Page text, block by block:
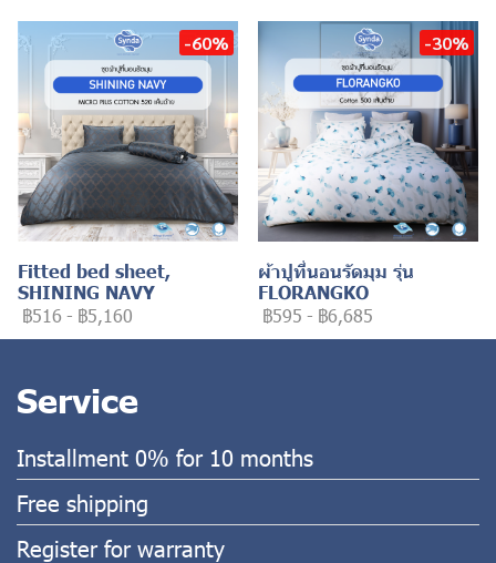
-60%
Fitted bed sheet,
SHINING NAVY
฿516 - ฿5,160
-30%
ผ้าปูที่นอนรัดมุม รุ่น
FLORANGKO
฿595 - ฿6,685
Service
Installment 0% for 10 months
Free shipping
Register for warranty